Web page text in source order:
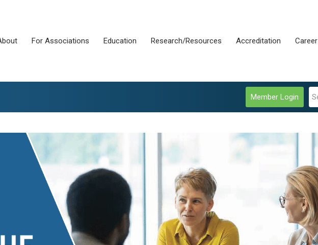
For Associations Education Research/Resources Accreditation Career
Member Login